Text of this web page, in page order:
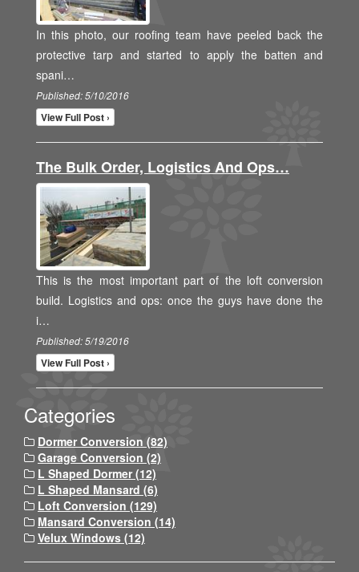
In this photo, our roofing team have peeled back the
protective tarp and started to apply the batten and
spani…
Published: 5/10/2016
View Full Post ›
The Bulk Order, Logistics And Ops…
This is the most important part of the loft conversion
build. Logistics and ops: once the guys have done the
i…
Published: 5/19/2016
View Full Post ›
Categories
Dormer Conversion (82)
Garage Conversion (2)
L Shaped Dormer (12)
L Shaped Mansard (6)
Loft Conversion (129)
Mansard Conversion (14)
Velux Windows (12)